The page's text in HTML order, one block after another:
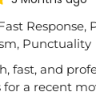
Response,
Punctuality
fast, and
a recent